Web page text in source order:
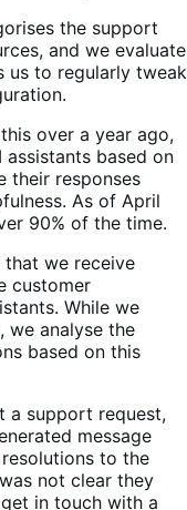
the support
and we evaluate
us to regularly tweak
over a year ago,
based on
their responses
As of April
90% of the time.
that we receive
customer
While we
we analyse the
based on this
a support request,
message
to the
not clear they
in touch with a